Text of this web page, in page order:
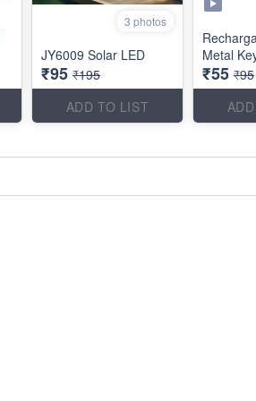
3 photos
JY6009 Solar LED
₹95 ₹195
ADD TO LIST
Metal
₹55 ₹95